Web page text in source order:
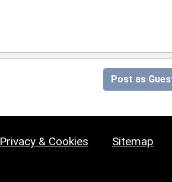
Post as
Privacy & Cookies Sitemap